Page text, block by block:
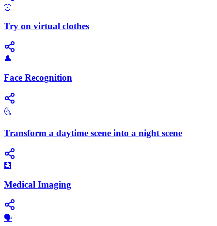
👗
Try on virtual clothes
👤
Face Recognition
🌜
Transform a daytime scene into a night scene
🩻
Medical Imaging
🗣️